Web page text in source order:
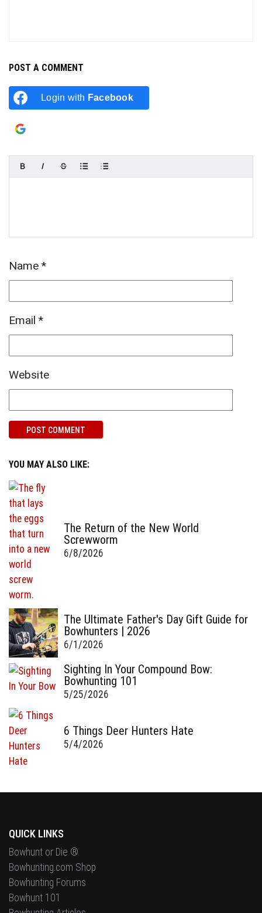
POST A COMMENT
Login with Facebook
Name *
Email *
Website
YOU MAY ALSO LIKE:
The Return of the New World
Screwworm
6/8/2026
The Ultimate Father's Day Gift Guide for
Bowhunters | 2026
6/1/2026
Sighting In Your Compound Bow:
Bowhunting 101
5/25/2026
6 Things Deer Hunters Hate
5/4/2026
QUICK LINKS
Bowhunt or Die ®
Bowhunting.com Shop
Bowhunting Forums
Bowhunt 101